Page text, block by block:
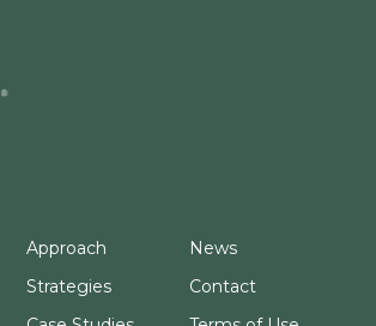
Approach
Strategies
News
Contact